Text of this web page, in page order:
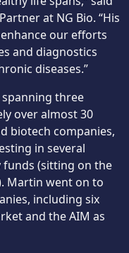
at NG Bio. “His
our efforts
and diagnostics
diseases.”
three
over almost 30
biotech companies,
in several
(sitting on the
Martin went on to
including six
and the AIM as